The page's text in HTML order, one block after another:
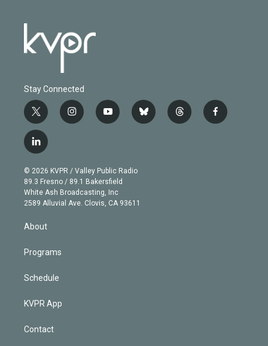
Stay Connected
t
w
i
t
e
r
i
n
g
r
a
m
y
o
b
e
b
l
t
h
f
a
l
i
n
k
e
d
© 2026 KVPR / Valley Public Radio
89.3 Fresno / 89.1 Bakersfield
White Ash Broadcasting, Inc
2589 Alluvial Ave. Clovis, CA 93611
About
Programs
Schedule
KVPR App
Contact